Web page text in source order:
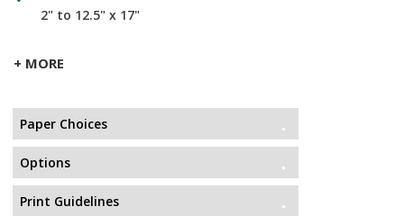
2" to 12.5" x 17"
+ MORE
Paper Choices
Options
Print Guidelines